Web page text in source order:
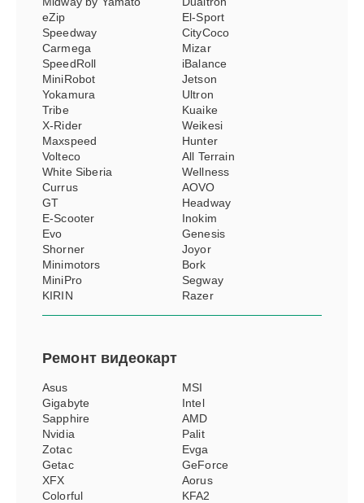
eZip
El-Sport
Speedway
CityCoco
Carmega
Mizar
SpeedRoll
iBalance
MiniRobot
Jetson
Yokamura
Ultron
Tribe
Kuaike
X-Rider
Weikesi
Maxspeed
Hunter
Volteco
All Terrain
White Siberia
Wellness
Currus
AOVO
GT
Headway
E-Scooter
Inokim
Evo
Genesis
Shorner
Joyor
Minimotors
Bork
MiniPro
Segway
KIRIN
Razer
Ремонт видеокарт
Asus
MSI
Gigabyte
Intel
Sapphire
AMD
Nvidia
Palit
Zotac
Evga
Getac
GeForce
XFX
Aorus
Colorful
KFA2